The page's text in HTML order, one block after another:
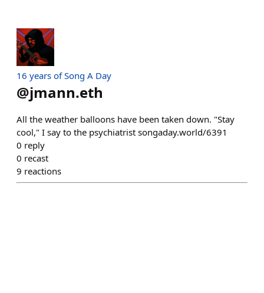
16 years of Song A Day
@jmann.eth
All the weather balloons have been taken down. "Stay
cool," I say to the psychiatrist songaday.world/6391
0 reply
0 recast
9 reactions